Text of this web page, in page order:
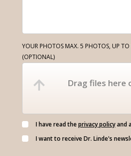
YOUR PHOTOS MAX. 5 PHOTOS, UP
(OPTIONAL)
Drag files here
I have read theprivacy policyand
I want to receive Dr. Linde's